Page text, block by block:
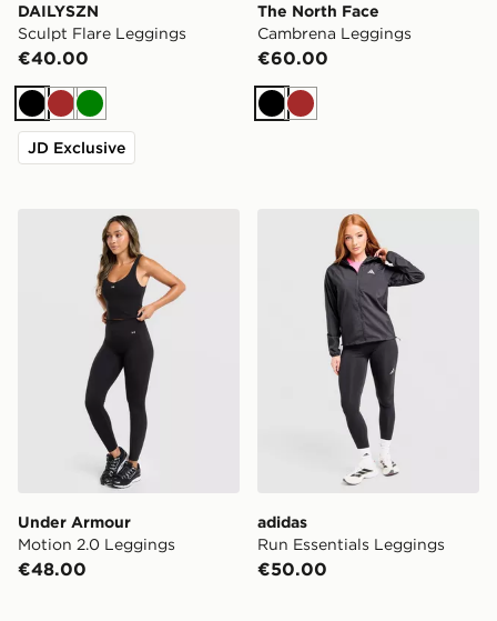
DAILYSZN
Sculpt Flare Leggings
€40.00
BlackBrownGreen
JD Exclusive
The North Face
Cambrena Leggings
€60.00
BlackBrown
Under Armour Motion 2.0 Leggings
Under Armour
Motion 2.0 Leggings
€48.00
adidas Run Essentials
adidas
Run Essentials Leggings
€50.00